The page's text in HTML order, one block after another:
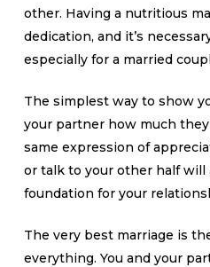
other. Having a nutritious
dedication, and it’s
especially for a married
The simplest way to show
your partner how much
same expression of
or talk to your other half will
foundation for your
The very best marriage is
everything. You and your